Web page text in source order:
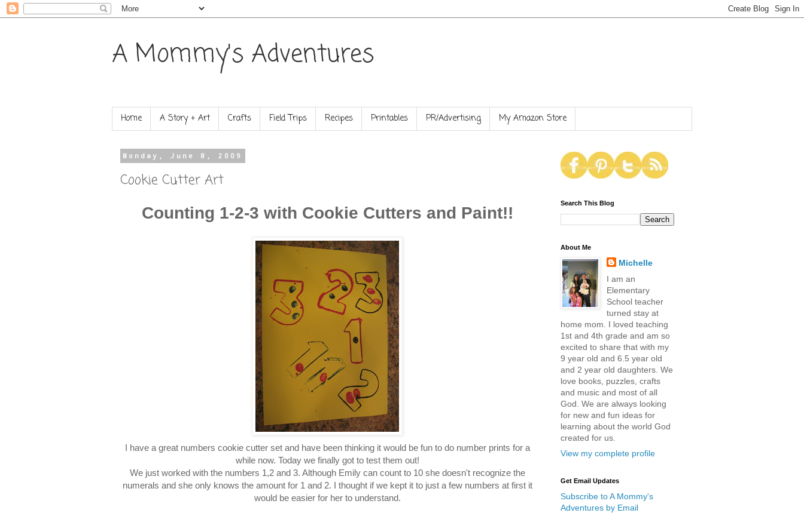
A Mommy's Adventures
Home A Story + Art Crafts Field Trips Recipes Printables PR/Advertising My Amazon Store
Monday, June 8, 2009
Cookie Cutter Art
Counting 1-2-3 with Cookie Cutters and Paint!!
I have a great numbers cookie cutter set and have been thinking it would be fun to do number prints for a
while now. Today we finally got to test them out!
We just worked with the numbers 1,2 and 3. Although Emily can count to 10 she doesn't recognize the
numerals and she only knows the amount for 1 and 2. I thought if we kept it to just a few numbers at first it
would be easier for her to understand.
Search This Blog
About Me
Michelle
I am an
Elementary
School teacher
turned stay at
home mom. I loved teaching
1st and 4th grade and am so
excited to share that with my
9 year old and 6.5 year old
and 2 year old daughters. We
love books, puzzles, crafts
and music and most of all
God. We are always looking
for new and fun ideas for
learning about the world God
created for us.
View my complete profile
Get Email Updates
Subscribe to A Mommy's
Adventures by Email